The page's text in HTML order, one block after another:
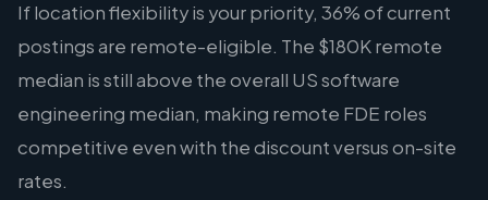
If location flexibility is your priority, 36% of current
postings are remote-eligible. The $180K remote
median is still above the overall US software
engineering median, making remote FDE roles
competitive even with the discount versus on-site
rates.